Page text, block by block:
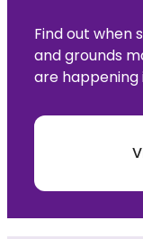
Find out when
and grounds
are happening